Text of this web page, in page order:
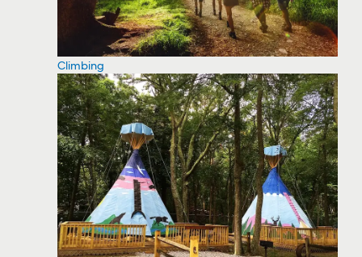
Climbing